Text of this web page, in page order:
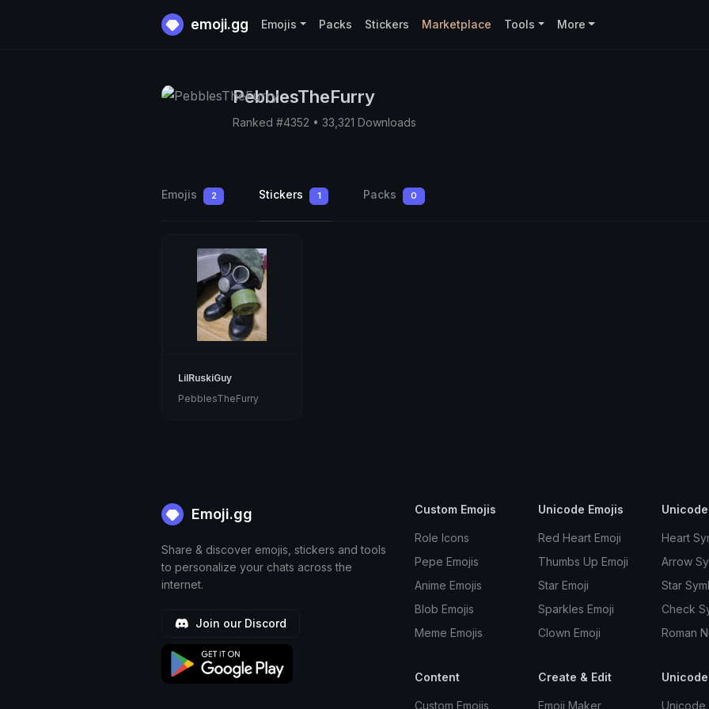
emoji.gg Emojis Packs Stickers Marketplace Tools More
PebblesTheFurry
Ranked #4352 • 33,321 Downloads
Emojis 2 Stickers 1 Packs 0
LilRuskiGuy
PebblesTheFurry
Emoji.gg
Share & discover emojis, stickers and tools
to personalize your chats across the
internet.
Join our Discord
Custom Emojis
Role Icons
Pepe Emojis
Anime Emojis
Blob Emojis
Meme Emojis
Unicode Emojis
Red Heart Emoji
Thumbs Up Emoji
Star Emoji
Sparkles Emoji
Clown Emoji
Heart
Arrow
Star
Check
Roman
Content
Custom Emojis
Create & Edit
Emoji Maker Unicode